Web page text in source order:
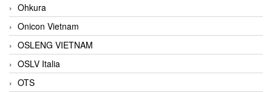
Ohkura
Onicon Vietnam
OSLENG VIETNAM
OSLV Italia
OTS